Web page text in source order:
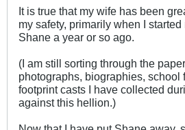
It is true that my wife has been
my safety, primarily when I
Shane a year or so ago.
(I am still sorting through the
photographs, biographies, school
footprint casts I have collected
against this hellion.)